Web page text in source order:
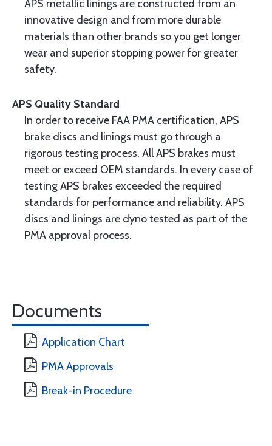
APS metallic linings are constructed from an
innovative design and from more durable
materials than other brands so you get longer
wear and superior stopping power for greater
safety.
APS Quality Standard
In order to receive FAA PMA certification, APS
brake discs and linings must go through a
rigorous testing process. All APS brakes must
meet or exceed OEM standards. In every case of
testing APS brakes exceeded the required
standards for performance and reliability. APS
discs and linings are dyno tested as part of the
PMA approval process.
Documents
Application Chart
PMA Approvals
Break-in Procedure